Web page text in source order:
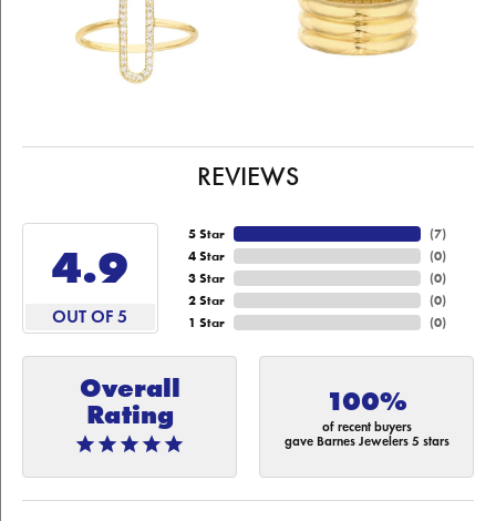
REVIEWS
4.9
OUT OF 5
5 Star
4 Star
3 Star
2 Star
1 Star
(7)
(0)
(0)
(0)
(0)
Overall
Rating
100%
of recent buyers
gave Barnes Jewelers 5 stars